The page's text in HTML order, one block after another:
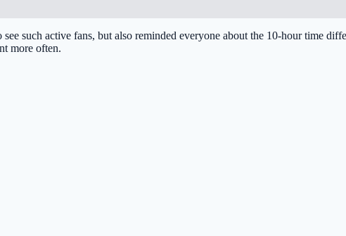
such active fans, but also reminded everyone about the 10-hour time
more often.